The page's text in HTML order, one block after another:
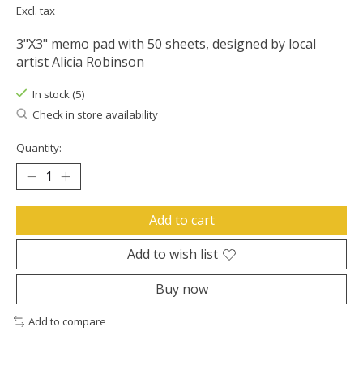
Excl. tax
3"X3" memo pad with 50 sheets, designed by local
artist Alicia Robinson
In stock (5)
Check in store availability
Quantity:
Add to cart
Add to wish list
Buy now
Add to compare